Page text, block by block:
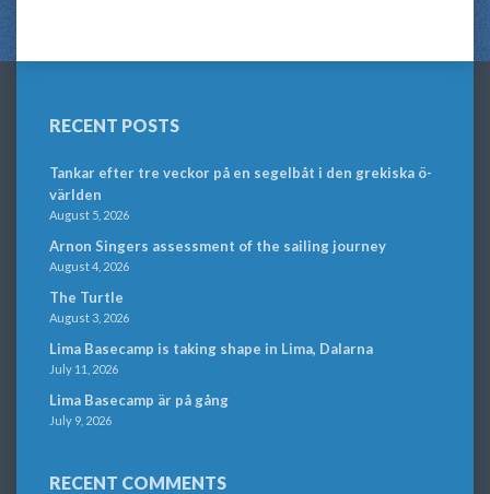
RECENT POSTS
Tankar efter tre veckor på en segelbåt i den grekiska ö-
världen
August 5, 2026
Arnon Singers assessment of the sailing journey
August 4, 2026
The Turtle
August 3, 2026
Lima Basecamp is taking shape in Lima, Dalarna
July 11, 2026
Lima Basecamp är på gång
July 9, 2026
RECENT COMMENTS